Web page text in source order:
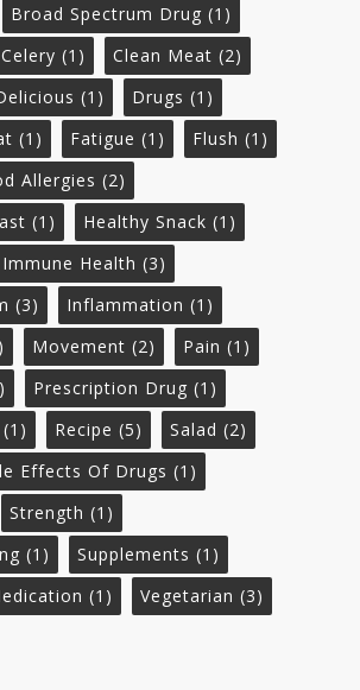
Broad Spectrum Drug (1)
Celery (1) Clean Meat (2)
(1) Drugs (1)
(1) Fatigue (1) Flush (1)
Allergies (2)
(1) Healthy Snack (1)
Immune Health (3)
(3) Inflammation (1)
Movement (2) Pain (1)
Prescription Drug (1)
(1) Recipe (5) Salad (2)
Effects Of Drugs (1)
Strength (1)
(1) Supplements (1)
(1) Vegetarian (3)